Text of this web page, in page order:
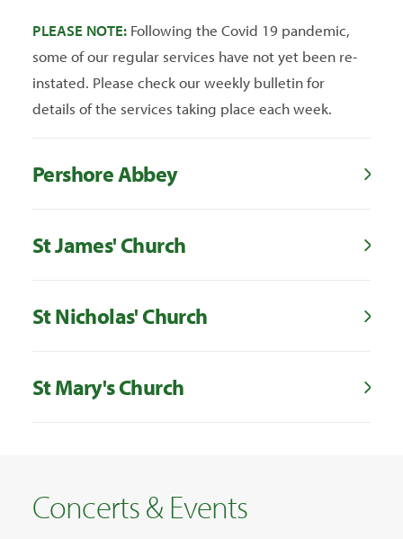
PLEASE NOTE: Following the Covid 19 pandemic,
some of our regular services have not yet been re-
instated. Please check our weekly bulletin for
details of the services taking place each week.
Pershore Abbey
St James' Church
St Nicholas' Church
St Mary's Church
Concerts & Events